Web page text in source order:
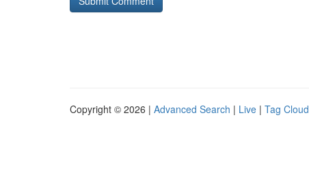
Copyright © 2026 | Advanced Search | Live | Tag Cloud